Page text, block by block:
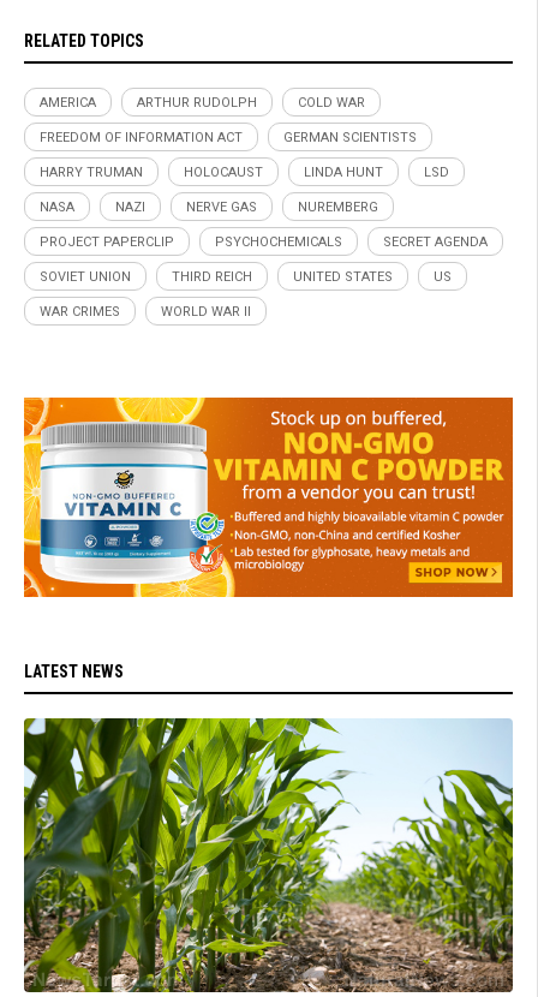
RELATED TOPICS
AMERICA ARTHUR RUDOLPH COLD WAR
FREEDOM OF INFORMATION ACT GERMAN SCIENTISTS
HARRY TRUMAN HOLOCAUST LINDA HUNT LSD
NASA NAZI NERVE GAS NUREMBERG
PROJECT PAPERCLIP PSYCHOCHEMICALS SECRET AGENDA
SOVIET UNION THIRD REICH UNITED STATES US
WAR CRIMES WORLD WAR II
LATEST NEWS